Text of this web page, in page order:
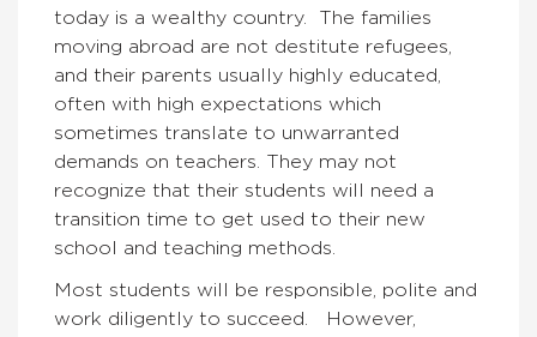
today is a wealthy country. The families
moving abroad are not destitute refugees,
and their parents usually highly educated,
often with high expectations which
sometimes translate to unwarranted
demands on teachers. They may not
recognize that their students will need a
transition time to get used to their new
school and teaching methods.
Most students will be responsible, polite and
work diligently to succeed. However,